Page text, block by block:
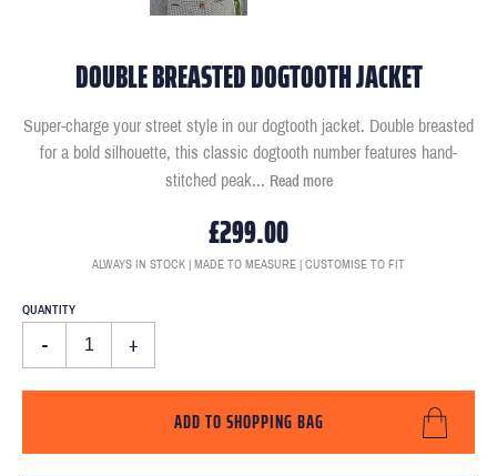
DOUBLE BREASTED DOGTOOTH JACKET
Super-charge your street style in our dogtooth jacket. Double breasted
for a bold silhouette, this classic dogtooth number features hand-
stitched peak... Read more
£299.00
ALWAYS IN STOCK | MADE TO MEASURE | CUSTOMISE TO FIT
QUANTITY
- +
ADD TO SHOPPING BAG